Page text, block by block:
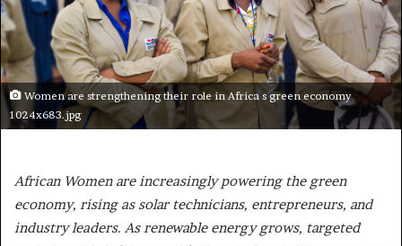
Women are strengthening their role in Africa s green economy
1024x683.jpg
African Women are increasingly powering the green
economy, rising as solar technicians, entrepreneurs, and
industry leaders. As renewable energy grows, targeted